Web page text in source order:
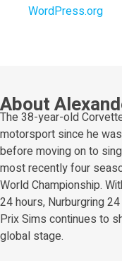
WordPress.org
About
The 38-year-old
motorsport since he
before moving on to
most recently four
World Championship.
24 hours, Nurburgring
Prix Sims continues to
global stage.